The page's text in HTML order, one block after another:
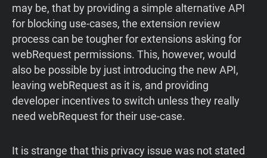
may be, that by providing a simple alternative API
for blocking use-cases, the extension review
process can be tougher for extensions asking for
webRequest permissions. This, however, would
also be possible by just introducing the new API,
leaving webRequest as it is, and providing
developer incentives to switch unless they really
need webRequest for their use-case.
It is strange that this privacy issue was not stated